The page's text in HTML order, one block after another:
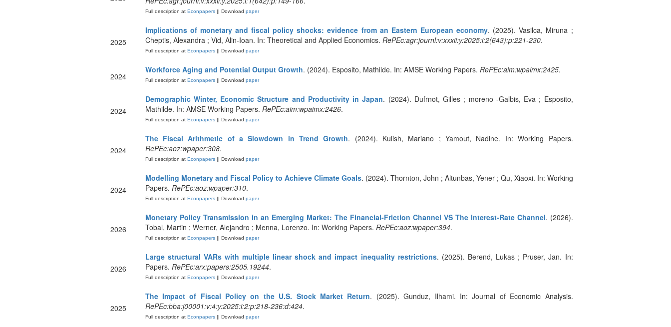
Full description atEconpapers|| Download paper
2025
Implications of monetary and fiscal policy shocks: evidence from an Eastern European economy. (2025). Vasilca, Miruna ;
Cheptis, Alexandra ; Vid, Alin-Ioan. In: Theoretical and Applied Economics. RePEc:agr:journl:v:xxxii:y:2025:i:2(643):p:221-230.
Full description atEconpapers|| Download paper
2024
Workforce Aging and Potential Output Growth. (2024). Esposito, Mathilde. In: AMSE Working Papers. RePEc:aim:wpaimx:2425.
Full description atEconpapers|| Download paper
2024
Demographic Winter, Economic Structure and Productivity in Japan. (2024). Dufrnot, Gilles ; moreno -Galbis, Eva ; Esposito,
Mathilde. In: AMSE Working Papers. RePEc:aim:wpaimx:2426.
Full description atEconpapers|| Download paper
2024
The Fiscal Arithmetic of a Slowdown in Trend Growth. (2024). Kulish, Mariano ; Yamout, Nadine. In: Working Papers.
RePEc:aoz:wpaper:308.
Full description atEconpapers|| Download paper
2024
Modelling Monetary and Fiscal Policy to Achieve Climate Goals. (2024). Thornton, John ; Altunbas, Yener ; Qu, Xiaoxi. In: Working
Papers. RePEc:aoz:wpaper:310.
Full description atEconpapers|| Download paper
2026
Monetary Policy Transmission in an Emerging Market: The Financial-Friction Channel VS The Interest-Rate Channel. (2026).
Tobal, Martin ; Werner, Alejandro ; Menna, Lorenzo. In: Working Papers. RePEc:aoz:wpaper:394.
Full description atEconpapers|| Download paper
2026
Large structural VARs with multiple linear shock and impact inequality restrictions. (2025). Berend, Lukas ; Pruser, Jan. In:
Papers. RePEc:arx:papers:2505.19244.
Full description atEconpapers|| Download paper
2025
The Impact of Fiscal Policy on the U.S. Stock Market Return. (2025). Gunduz, Ilhami. In: Journal of Economic Analysis.
RePEc:bba:j00001:v:4:y:2025:i:2:p:218-236:d:424.
Full description atEconpapers|| Download paper